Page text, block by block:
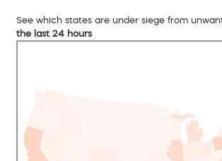
See which states are under siege from
the last 24 hours